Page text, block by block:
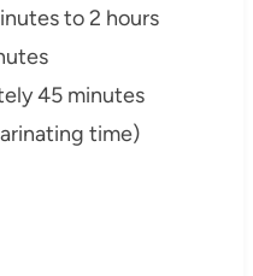
to 2 hours
45 minutes
time)